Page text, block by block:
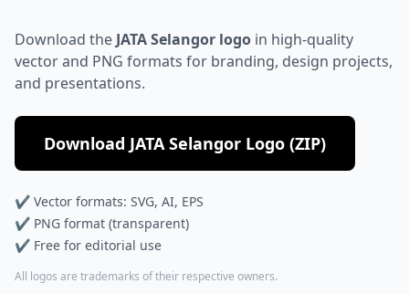
Download the JATA Selangor logo in high-quality
vector and PNG formats for branding, design projects,
and presentations.
Download JATA Selangor Logo (ZIP)
✔ Vector formats: SVG, AI, EPS
✔ PNG format (transparent)
✔ Free for editorial use
All logos are trademarks of their respective owners.